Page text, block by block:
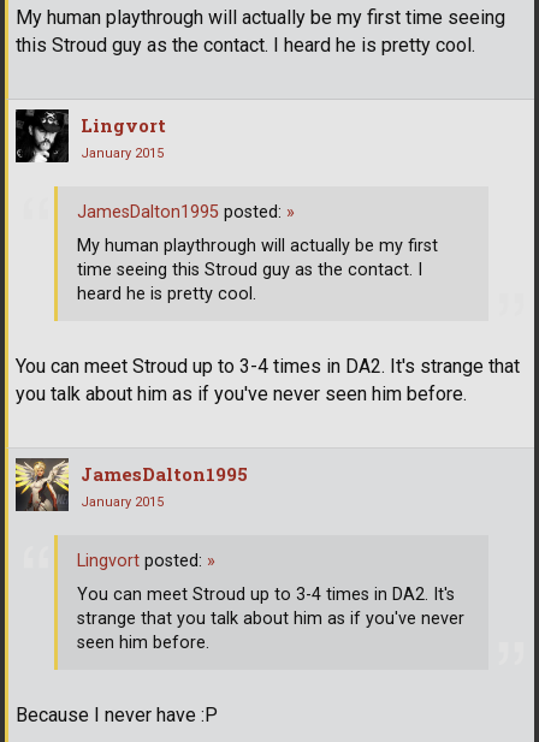
My human playthrough will actually be my first time seeing
this Stroud guy as the contact. I heard he is pretty cool.
Lingvort
January 2015
You can meet Stroud up to 3-4 times in DA2. It's strange that
you talk about him as if you've never seen him before.
JamesDalton1995 posted: »
My human playthrough will actually be my first
time seeing this Stroud guy as the contact. I
heard he is pretty cool.
JamesDalton1995
January 2015
Because I never have :P
Lingvort posted: »
You can meet Stroud up to 3-4 times in DA2. It's
strange that you talk about him as if you've never
seen him before.